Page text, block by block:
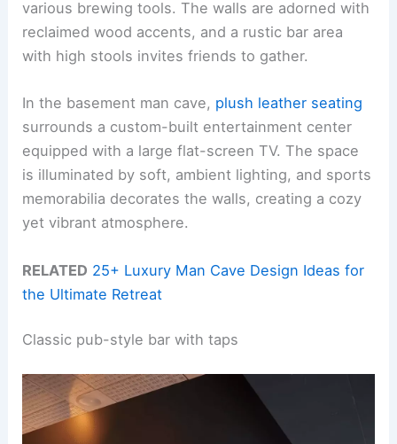
various brewing tools. The walls are adorned with
reclaimed wood accents, and a rustic bar area
with high stools invites friends to gather.
In the basement man cave, plush leather seating
surrounds a custom-built entertainment center
equipped with a large flat-screen TV. The space
is illuminated by soft, ambient lighting, and sports
memorabilia decorates the walls, creating a cozy
yet vibrant atmosphere.
RELATED 25+ Luxury Man Cave Design Ideas for
the Ultimate Retreat
Classic pub-style bar with taps